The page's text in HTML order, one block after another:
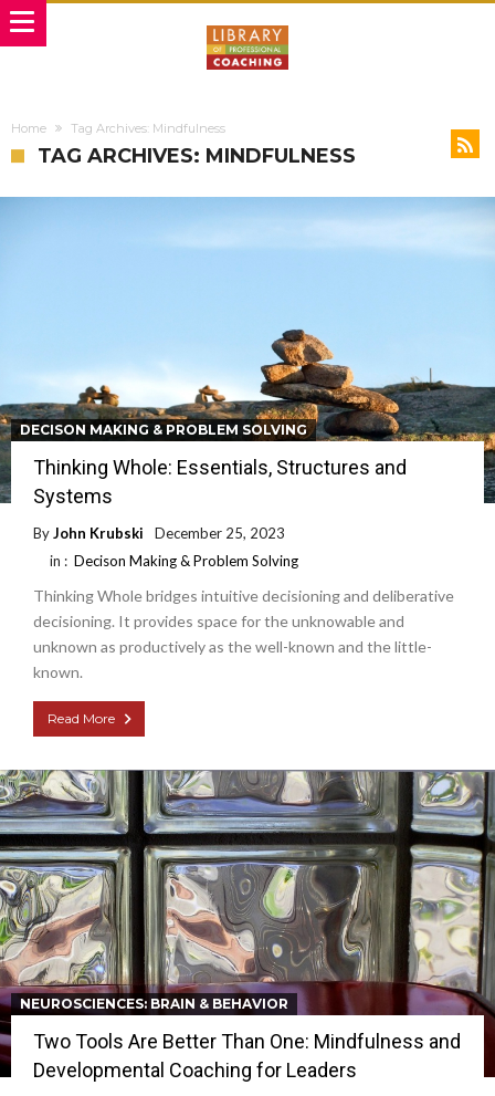
Home Tag Archives: Mindfulness
TAG ARCHIVES: MINDFULNESS
DECISON MAKING & PROBLEM SOLVING
Thinking Whole: Essentials, Structures and
Systems
ByJohn Krubski
December 25, 2023
in : Decison Making & Problem Solving
Thinking Whole bridges intuitive decisioning and deliberative
decisioning. It provides space for the unknowable and
unknown as productively as the well-known and the little-
known.
Read More
NEUROSCIENCES: BRAIN & BEHAVIOR
Two Tools Are Better Than One: Mindfulness and
Developmental Coaching for Leaders